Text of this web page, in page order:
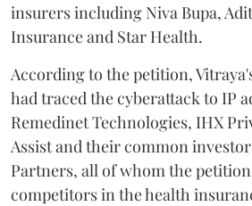
insurers including Niva Bupa,
Insurance and Star Health.
According to the petition,
had traced the cyberattack to IP
Remedinet Technologies, IHX
Assist and their common
Partners, all of whom the
competitors in the health